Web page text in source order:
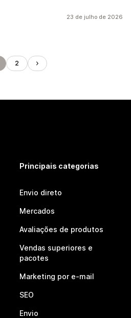
23 de julho de 2026
2
Principais categorias
Envio direto
Mercados
Avaliações de produtos
Vendas superiores e
pacotes
Marketing por e-mail
SEO
Envio